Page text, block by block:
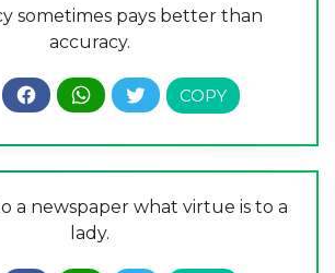
sometimes pays better than
accuracy.
a newspaper what virtue is to a
lady.